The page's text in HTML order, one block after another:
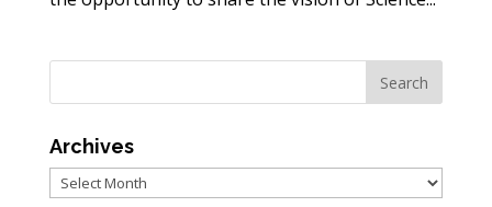
Archives
Archives